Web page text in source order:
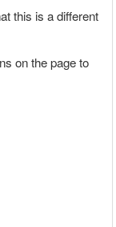
this is a different
on the page to